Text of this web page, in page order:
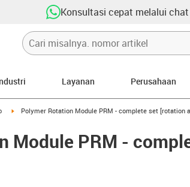
Konsultasi cepat melalui
Layanan Perusahaan
right igus-icon-arrow-right
Polymer Rotation Module PRM - complete set [rotation
Module PRM -